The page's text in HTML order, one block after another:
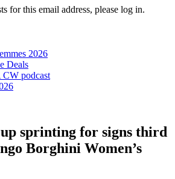
for this email address, please log in.
2026
Deals
podcast
sprinting for signs third
Borghini Women’s